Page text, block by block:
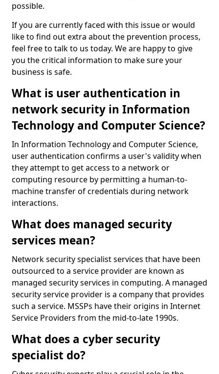
possible.
If you are currently faced with this issue or would
like to find out extra about the prevention process,
feel free to talk to us today. We are happy to give
you the critical information to make sure your
business is safe.
What is user authentication in
network security in Information
Technology and Computer Science?
In Information Technology and Computer Science,
user authentication confirms a user's validity when
they attempt to get access to a network or
computing resource by permitting a human-to-
machine transfer of credentials during network
interactions.
What does managed security
services mean?
Network security specialist services that have been
outsourced to a service provider are known as
managed security services in computing. A managed
security service provider is a company that provides
such a service. MSSPs have their origins in Internet
Service Providers from the mid-to-late 1990s.
What does a cyber security
specialist do?